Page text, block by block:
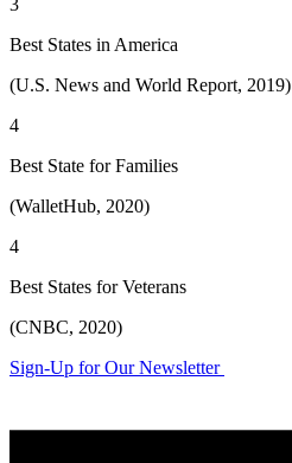
Best States in America
(U.S. News and World Report, 2019)
4
Best State for Families
(WalletHub, 2020)
4
Best States for Veterans
(CNBC, 2020)
Sign-Up for Our Newsletter